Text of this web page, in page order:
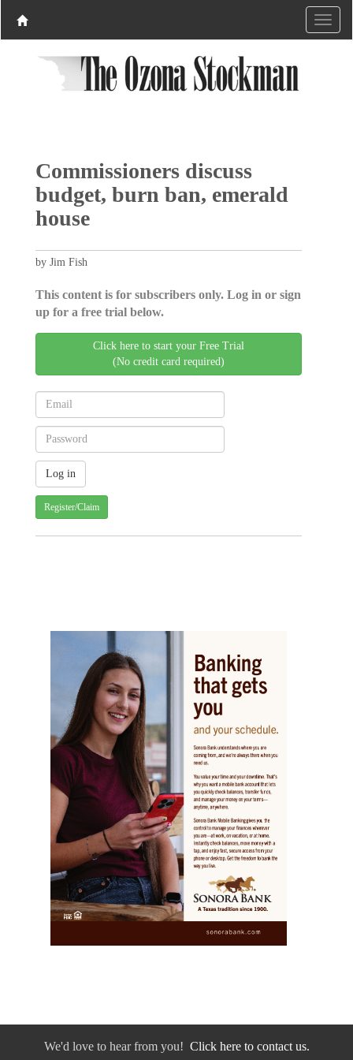
Commissioners discuss
budget, burn ban, emerald
house
by Jim Fish
This content is for subscribers only. Log in or sign
up for a free trial below.
Click here to start your Free Trial
(No credit card required)
Register/Claim
We'd love to hear from you! Click here to contact us.